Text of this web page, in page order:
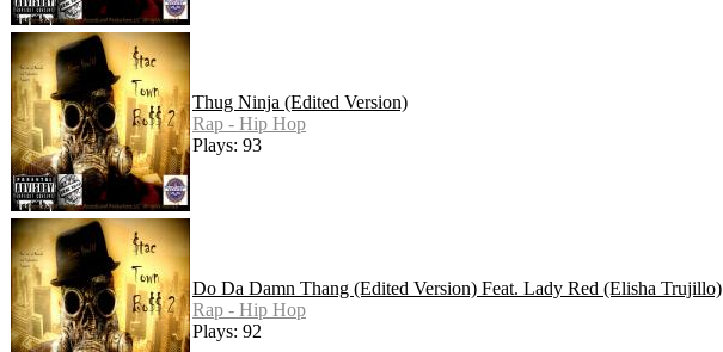
Thug Ninja (Edited Version)
Rap - Hip Hop
Plays: 93
Do Da Damn Thang (Edited Version) Feat. Lady Red (Elisha Trujillo)
Rap - Hip Hop
Plays: 92